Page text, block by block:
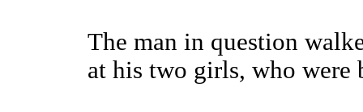
The man in question
at his two girls, who were